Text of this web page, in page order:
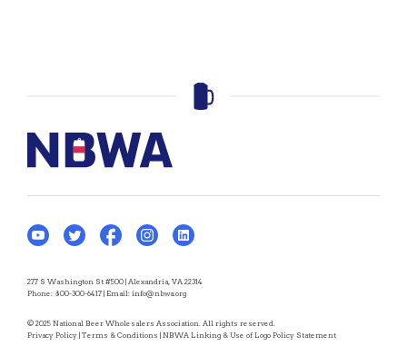
277 S Washington St #500 | Alexandria, VA 22314
Phone: 800-300-6417 | Email: info@nbwa.org
© 2025 National Beer Wholesalers Association. All rights reserved.
Privacy Policy | Terms & Conditions | NBWA Linking & Use of Logo Policy Statement